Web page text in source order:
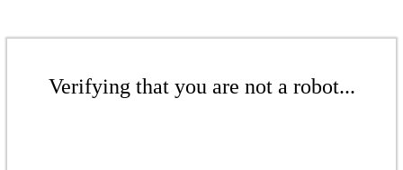
Verifying that you are not a robot...